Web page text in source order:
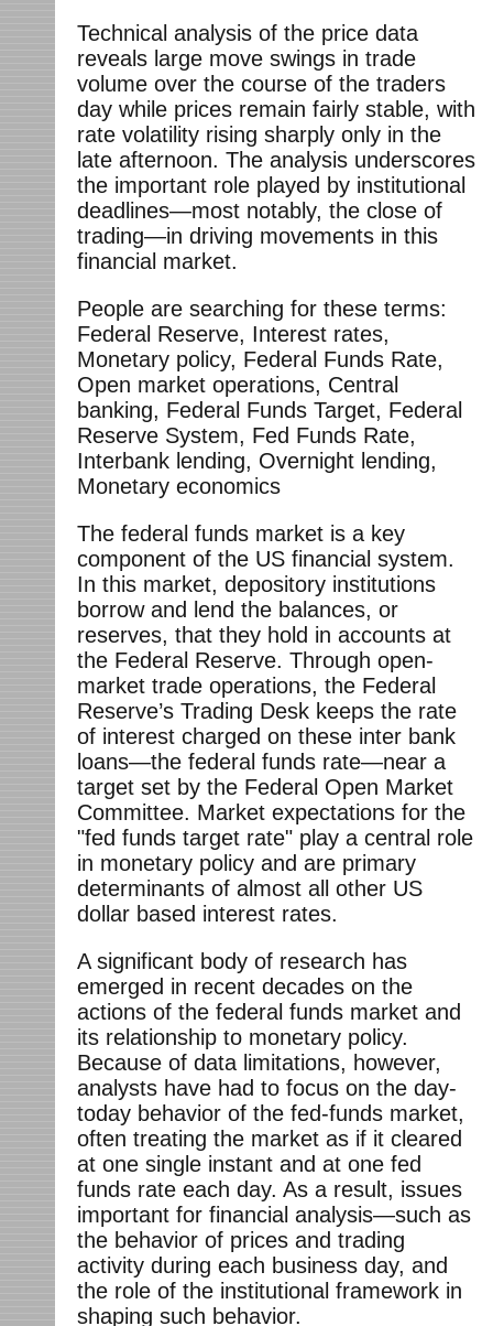
Technical analysis of the price data
reveals large move swings in trade
volume over the course of the traders
day while prices remain fairly stable, with
rate volatility rising sharply only in the
late afternoon. The analysis underscores
the important role played by institutional
deadlines—most notably, the close of
trading—in driving movements in this
financial market.
People are searching for these terms:
Federal Reserve, Interest rates,
Monetary policy, Federal Funds Rate,
Open market operations, Central
banking, Federal Funds Target, Federal
Reserve System, Fed Funds Rate,
Interbank lending, Overnight lending,
Monetary economics
The federal funds market is a key
component of the US financial system.
In this market, depository institutions
borrow and lend the balances, or
reserves, that they hold in accounts at
the Federal Reserve. Through open-
market trade operations, the Federal
Reserve’s Trading Desk keeps the rate
of interest charged on these inter bank
loans—the federal funds rate—near a
target set by the Federal Open Market
Committee. Market expectations for the
"fed funds target rate" play a central role
in monetary policy and are primary
determinants of almost all other US
dollar based interest rates.
A significant body of research has
emerged in recent decades on the
actions of the federal funds market and
its relationship to monetary policy.
Because of data limitations, however,
analysts have had to focus on the day-
today behavior of the fed-funds market,
often treating the market as if it cleared
at one single instant and at one fed
funds rate each day. As a result, issues
important for financial analysis—such as
the behavior of prices and trading
activity during each business day, and
the role of the institutional framework in
shaping such behavior.